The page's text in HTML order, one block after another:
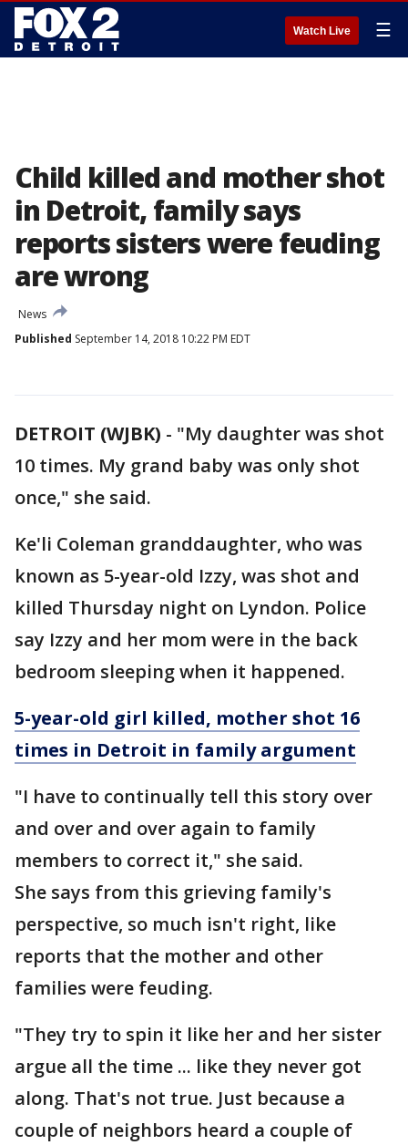
Watch Live ☰
Child killed and mother shot
in Detroit, family says
reports sisters were feuding
are wrong
News
Published September 14, 2018 10:22 PM EDT
DETROIT (WJBK) - "My daughter was shot
10 times. My grand baby was only shot
once," she said.
Ke'li Coleman granddaughter, who was
known as 5-year-old Izzy, was shot and
killed Thursday night on Lyndon. Police
say Izzy and her mom were in the back
bedroom sleeping when it happened.
5-year-old girl killed, mother shot 16
times in Detroit in family argument
"I have to continually tell this story over
and over and over again to family
members to correct it," she said.
She says from this grieving family's
perspective, so much isn't right, like
reports that the mother and other
families were feuding.
"They try to spin it like her and her sister
argue all the time ... like they never got
along. That's not true. Just because a
couple of neighbors heard a couple of